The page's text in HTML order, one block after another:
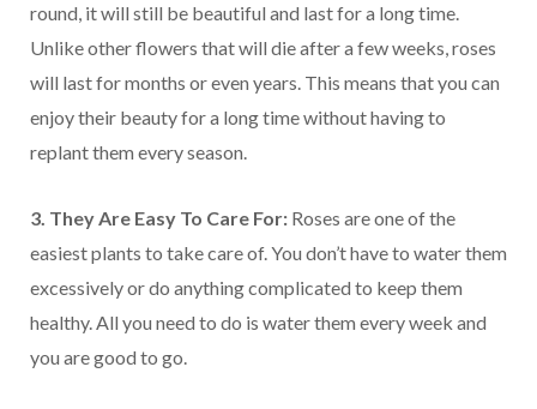
round, it will still be beautiful and last for a long time.
Unlike other flowers that will die after a few weeks, roses
will last for months or even years. This means that you can
enjoy their beauty for a long time without having to
replant them every season.
3. They Are Easy To Care For: Roses are one of the
easiest plants to take care of. You don’t have to water them
excessively or do anything complicated to keep them
healthy. All you need to do is water them every week and
you are good to go.